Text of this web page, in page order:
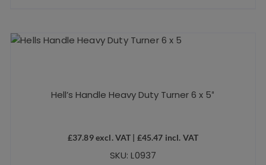
Hell’s Handle Heavy Duty Turner 6 x 5″
£37.89excl. VAT | £45.47 incl. VAT
SKU: L0937